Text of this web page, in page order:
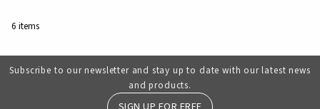
6 items
Subscribe to our newsletter and stay up to date with our latest news
and products.